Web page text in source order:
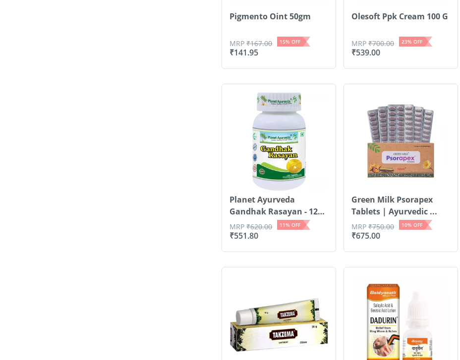
Pigmento Oint 50gm
₹141.95
MRP₹167.00 15% OFF
Olesoft Ppk Cream 100 G
₹539.00
MRP ₹700.00 23% OFF
Planet Ayurveda
Gandhak Rasayan - 120
Tablets
₹551.80
MRP₹620.00 11% OFF
Green Milk Psorapex
Tablets | Ayurvedic ...
₹675.00
MRP ₹750.00 10% OFF